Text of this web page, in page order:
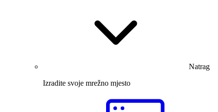
Natrag
Izradite svoje mrežno mjesto